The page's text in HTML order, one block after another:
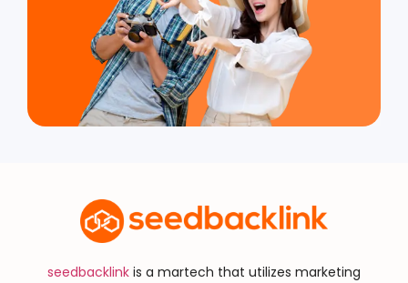
seedbacklink is a martech that utilizes marketing